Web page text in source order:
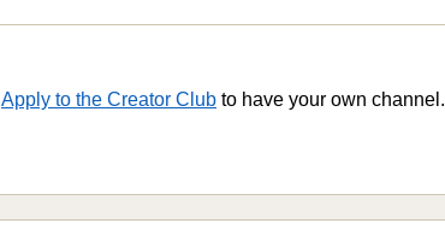
Apply to the Creator Club to have your own channel.